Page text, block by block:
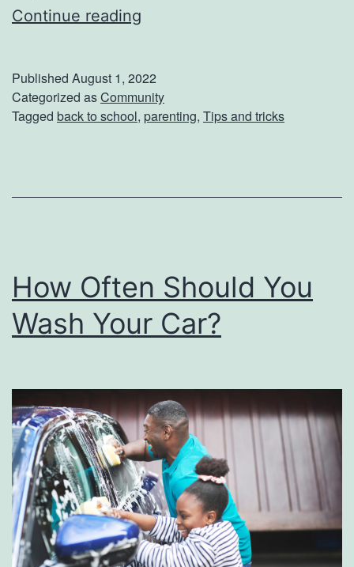
Continue reading
S
c
o
u
p
i
e
s
F
o
r
Y
Published August 1, 2022
Categorized asCommunity
Tagged back to school, parenting, Tips and tricks
How Often Should You
Wash Your Car?